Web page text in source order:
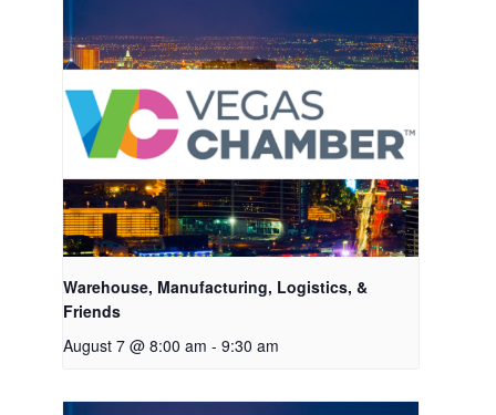
Warehouse, Manufacturing, Logistics, &
Friends
August 7 @ 8:00 am - 9:30 am